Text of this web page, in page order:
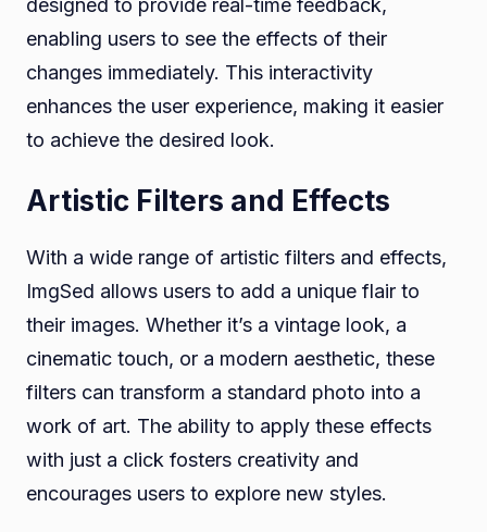
enabling users to see the effects of their
changes immediately. This interactivity
enhances the user experience, making it easier
to achieve the desired look.
Artistic Filters and Effects
With a wide range of artistic filters and effects,
ImgSed allows users to add a unique flair to
their images. Whether it’s a vintage look, a
cinematic touch, or a modern aesthetic, these
filters can transform a standard photo into a
work of art. The ability to apply these effects
with just a click fosters creativity and
encourages users to explore new styles.